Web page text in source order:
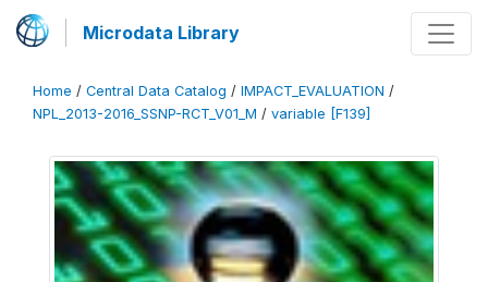
Microdata Library
Home / Central Data Catalog / IMPACT_EVALUATION /
NPL_2013-2016_SSNP-RCT_V01_M / variable [F139]